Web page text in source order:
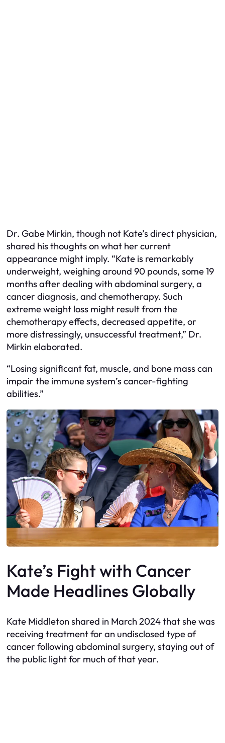
Dr. Gabe Mirkin, though not Kate’s direct physician,
shared his thoughts on what her current
appearance might imply. “Kate is remarkably
underweight, weighing around 90 pounds, some 19
months after dealing with abdominal surgery, a
cancer diagnosis, and chemotherapy. Such
extreme weight loss might result from the
chemotherapy effects, decreased appetite, or
more distressingly, unsuccessful treatment,” Dr.
Mirkin elaborated.
“Losing significant fat, muscle, and bone mass can
impair the immune system’s cancer-fighting
abilities.”
Kate’s Fight with Cancer
Made Headlines Globally
Kate Middleton shared in March 2024 that she was
receiving treatment for an undisclosed type of
cancer following abdominal surgery, staying out of
the public light for much of that year.